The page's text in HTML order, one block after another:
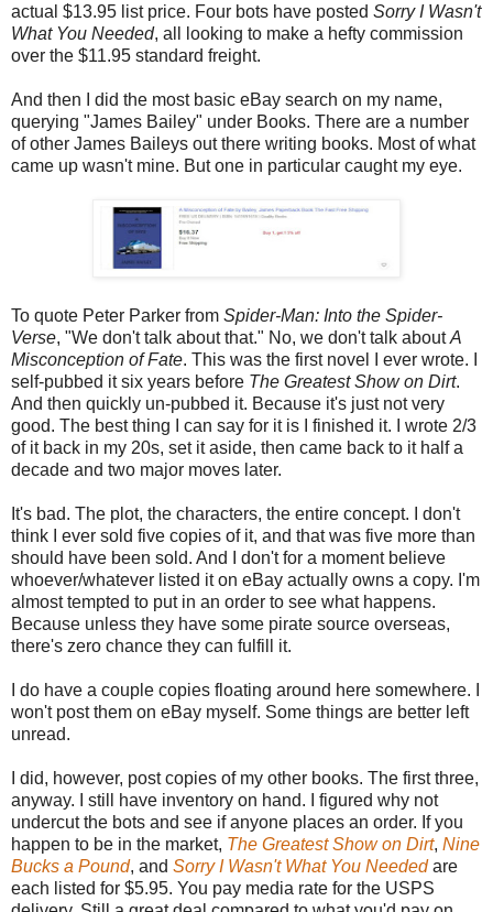
actual $13.95 list price. Four bots have posted Sorry I Wasn't
What You Needed, all looking to make a hefty commission
over the $11.95 standard freight.
And then I did the most basic eBay search on my name,
querying "James Bailey" under Books. There are a number
of other James Baileys out there writing books. Most of what
came up wasn't mine. But one in particular caught my eye.
To quote Peter Parker from Spider-Man: Into the Spider-
Verse, "We don't talk about that." No, we don't talk aboutA
Misconception of Fate. This was the first novel I ever wrote. I
self-pubbed it six years before The Greatest Show on Dirt.
And then quickly un-pubbed it. Because it's just not very
good. The best thing I can say for it is I finished it. I wrote 2/3
of it back in my 20s, set it aside, then came back to it half a
decade and two major moves later.
It's bad. The plot, the characters, the entire concept. I don't
think I ever sold five copies of it, and that was five more than
should have been sold. And I don't for a moment believe
whoever/whatever listed it on eBay actually owns a copy. I'm
almost tempted to put in an order to see what happens.
Because unless they have some pirate source overseas,
there's zero chance they can fulfill it.
I do have a couple copies floating around here somewhere. I
won't post them on eBay myself. Some things are better left
unread.
I did, however, post copies of my other books. The first three,
anyway. I still have inventory on hand. I figured why not
undercut the bots and see if anyone places an order. If you
happen to be in the market, The Greatest Show on Dirt, Nine
Bucks a Pound, and Sorry I Wasn't What You Neededare
each listed for $5.95. You pay media rate for the USPS